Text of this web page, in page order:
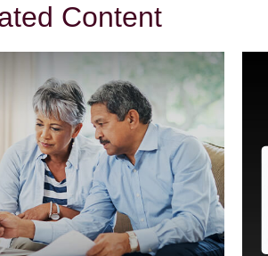
Content